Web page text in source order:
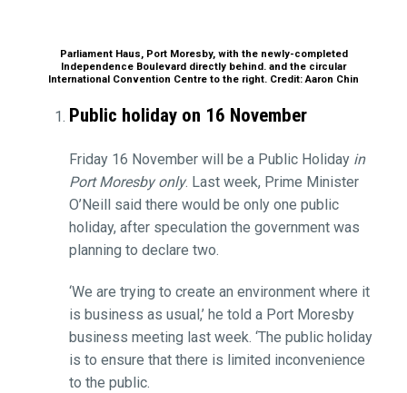
Parliament Haus, Port Moresby, with the newly-completed
Independence Boulevard directly behind. and the circular
International Convention Centre to the right. Credit: Aaron Chin
Public holiday on 16 November
Friday 16 November will be a Public Holiday in
Port Moresby only. Last week, Prime Minister
O’Neill said there would be only one public
holiday, after speculation the government was
planning to declare two.
‘We are trying to create an environment where it
is business as usual,’ he told a Port Moresby
business meeting last week. ‘The public holiday
is to ensure that there is limited inconvenience
to the public.